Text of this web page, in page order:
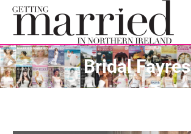
Bridal Fayres